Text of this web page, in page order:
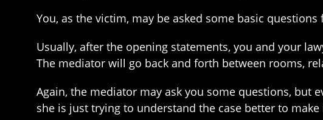
You, as the victim, may be asked some basic
Usually, after the opening statements, you and your
The mediator will go back and forth between rooms,
Again, the mediator may ask you some questions, but
she is just trying to understand the case better to